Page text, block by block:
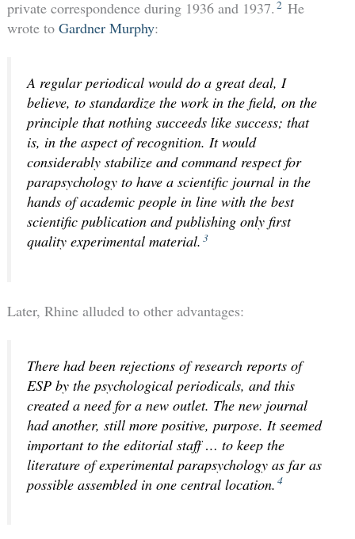
private correspondence during 1936 and 1937. 2 He
wrote to Gardner Murphy:
A regular periodical would do a great deal, I
believe, to standardize the work in the field, on the
principle that nothing succeeds like success; that
is, in the aspect of recognition. It would
considerably stabilize and command respect for
parapsychology to have a scientific journal in the
hands of academic people in line with the best
scientific publication and publishing only first
quality experimental material. 3
Later, Rhine alluded to other advantages:
There had been rejections of research reports of
ESP by the psychological periodicals, and this
created a need for a new outlet. The new journal
had another, still more positive, purpose. It seemed
important to the editorial staff … to keep the
literature of experimental parapsychology as far as
possible assembled in one central location. 4